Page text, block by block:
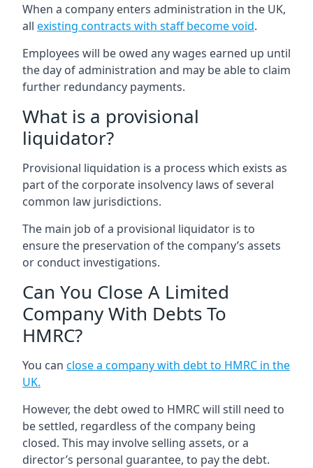
When a company enters administration in the UK,
all existing contracts with staff become void.
Employees will be owed any wages earned up until
the day of administration and may be able to claim
further redundancy payments.
What is a provisional
liquidator?
Provisional liquidation is a process which exists as
part of the corporate insolvency laws of several
common law jurisdictions.
The main job of a provisional liquidator is to
ensure the preservation of the company’s assets
or conduct investigations.
Can You Close A Limited
Company With Debts To
HMRC?
You can close a company with debt to HMRC in the
UK.
However, the debt owed to HMRC will still need to
be settled, regardless of the company being
closed. This may involve selling assets, or a
director’s personal guarantee, to pay the debt.